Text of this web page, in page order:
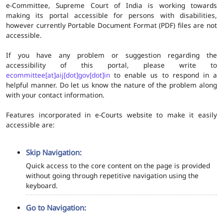
e-Committee, Supreme Court of India is working towards
making its portal accessible for persons with disabilities,
however currently Portable Document Format (PDF) files are not
accessible.
If you have any problem or suggestion regarding the
accessibility of this portal, please write to
ecommittee[at]aij[dot]gov[dot]in to enable us to respond in a
helpful manner. Do let us know the nature of the problem along
with your contact information.
Features incorporated in e-Courts website to make it easily
accessible are:
Skip Navigation:
Quick access to the core content on the page is provided
without going through repetitive navigation using the
keyboard.
Go to Navigation: